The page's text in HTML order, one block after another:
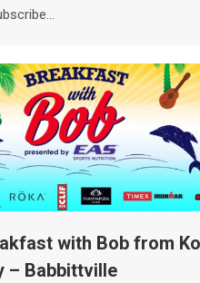
with Bob from
– Babbittville